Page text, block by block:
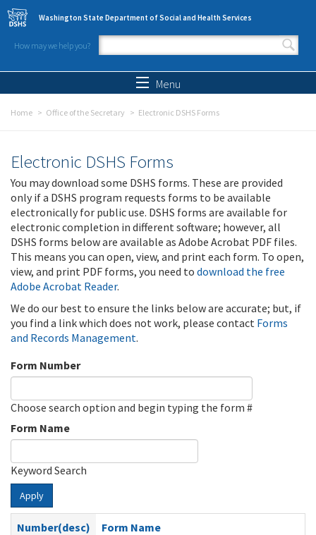
Skip to main content
Washington State Department of Social and Health Services
How may we help you?
Search form
Menu
Home Office of the Secretary Electronic DSHS Forms
Electronic DSHS Forms
You may download some DSHS forms. These are provided
only if a DSHS program requests forms to be available
electronically for public use. DSHS forms are available for
electronic completion in different software; however, all
DSHS forms below are available as Adobe Acrobat PDF files.
This means you can open, view, and print each form. To open,
view, and print PDF forms, you need to download the free
Adobe Acrobat Reader.
We do our best to ensure the links below are accurate; but, if
you find a link which does not work, please contact Forms
and Records Management.
Form Number
Choose search option and begin typing the form #
Form Name
Keyword Search
Apply
Number(desc)
Form Name